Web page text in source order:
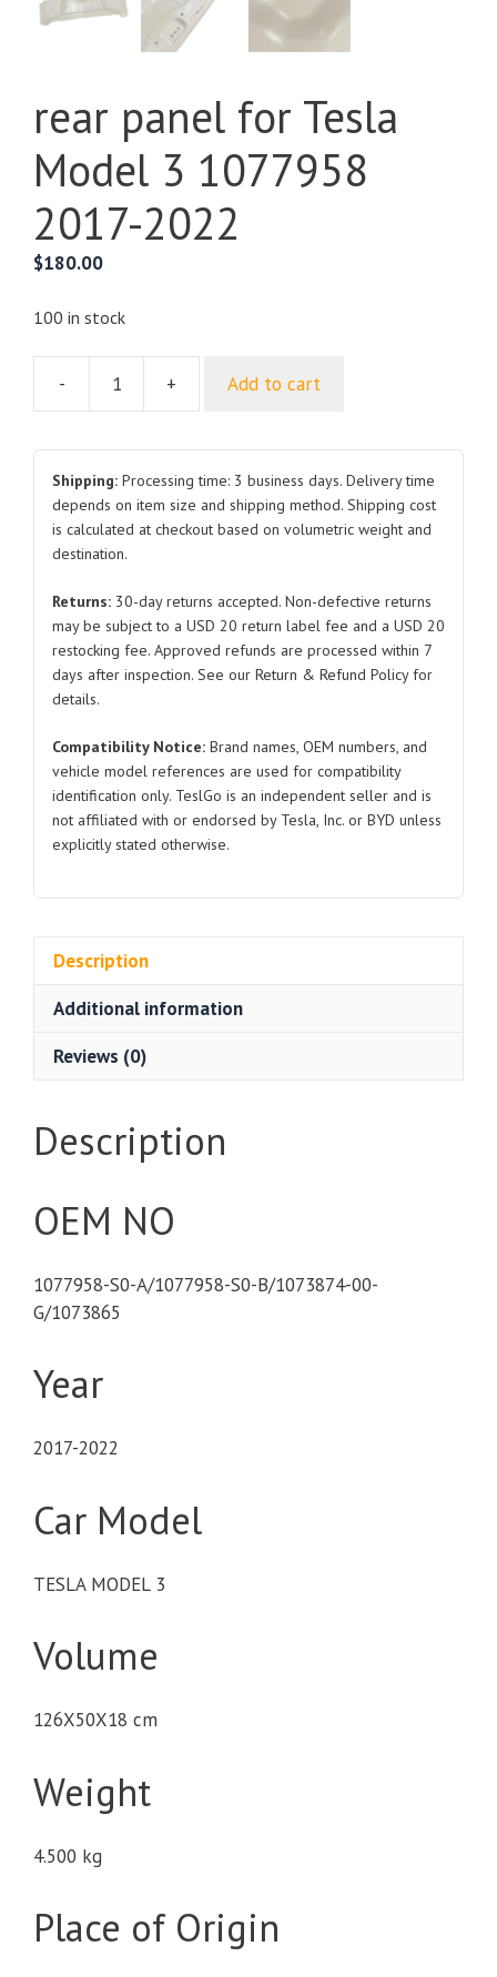
rear panel for Tesla
Model 3 1077958
2017-2022
$180.00
100 in stock
-
rear
for
Tesla
Model
3
2022
quantity
+ Add to cart
Shipping: Processing time: 3 business days. Delivery time
depends on item size and shipping method. Shipping cost
is calculated at checkout based on volumetric weight and
destination.
Returns: 30-day returns accepted. Non-defective returns
may be subject to a USD 20 return label fee and a USD 20
restocking fee. Approved refunds are processed within 7
days after inspection. See our Return & Refund Policy for
details.
Compatibility Notice: Brand names, OEM numbers, and
vehicle model references are used for compatibility
identification only. TeslGo is an independent seller and is
not affiliated with or endorsed by Tesla, Inc. or BYD unless
explicitly stated otherwise.
Description
Additional information
Reviews (0)
Description
OEM NO
1077958-S0-A/1077958-S0-B/1073874-00-
G/1073865
Year
2017-2022
Car Model
TESLA MODEL 3
Volume
126X50X18 cm
Weight
4.500 kg
Place of Origin